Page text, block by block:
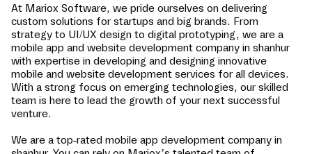
At Mariox Software, we pride ourselves on delivering
custom solutions for startups and big brands. From
strategy to UI/UX design to digital prototyping, we are a
mobile app and website development company in shanhur
with expertise in developing and designing innovative
mobile and website development services for all devices.
With a strong focus on emerging technologies, our skilled
team is here to lead the growth of your next successful
venture.
We are a top-rated mobile app development company in